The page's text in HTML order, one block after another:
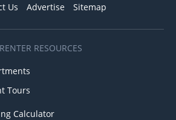
Us Advertise Sitemap
RENTER RESOURCES
Tours
Calculator